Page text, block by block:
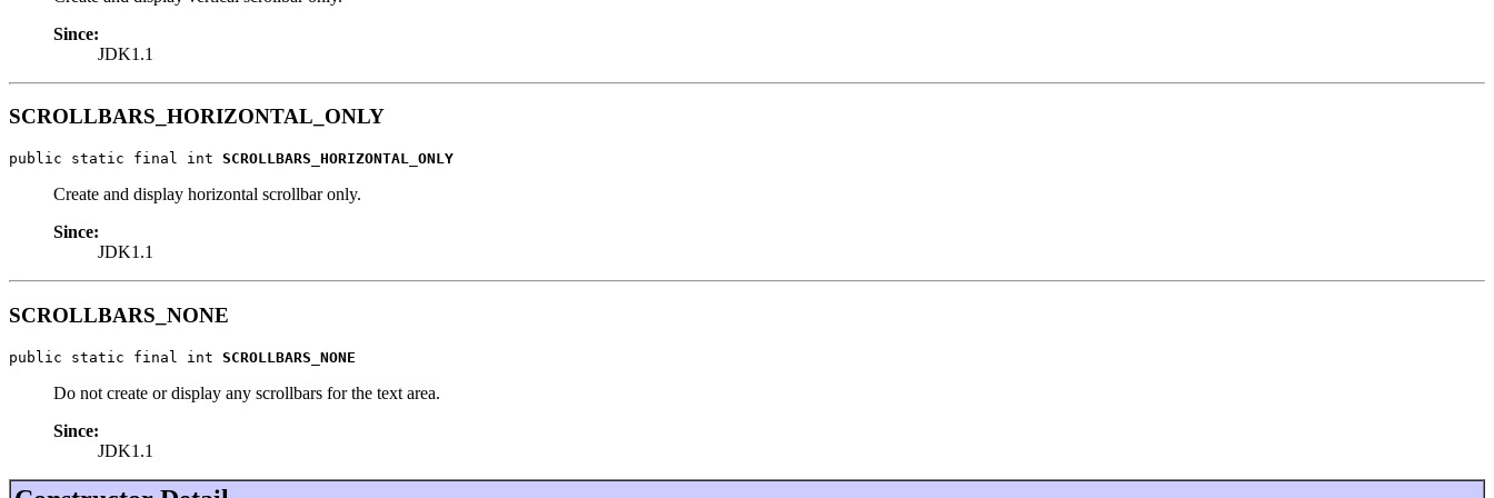
Since:
JDK1.1
SCROLLBARS_HORIZONTAL_ONLY
public static final int SCROLLBARS_HORIZONTAL_ONLY
Create and display horizontal scrollbar only.
Since:
JDK1.1
SCROLLBARS_NONE
public static final int SCROLLBARS_NONE
Do not create or display any scrollbars for the text area.
Since:
JDK1.1